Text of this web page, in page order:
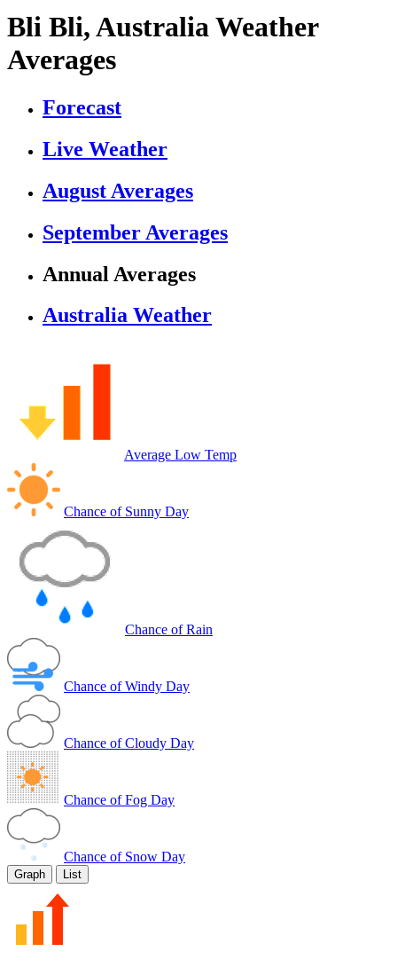
Bli Bli, Australia Weather
Averages
Forecast
Live Weather
August Averages
September Averages
Annual Averages
Australia Weather
Average Low Temp
Chance of Sunny Day
Chance of Rain
Chance of Windy Day
Chance of Cloudy Day
Chance of Fog Day
Chance of Snow Day
Graph List